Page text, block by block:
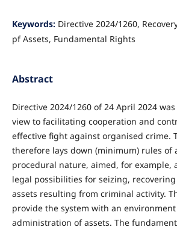
Keywords: Directive 2024/1260,
pf Assets, Fundamental Rights
Abstract
Directive 2024/1260 of 24 April 2024
view to facilitating cooperation and
effective fight against organised crime.
therefore lays down (minimum) rules of
procedural nature, aimed, for example,
legal possibilities for seizing,
assets resulting from criminal activity.
provide the system with an
administration of assets. The